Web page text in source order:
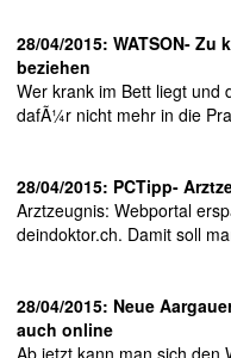
28/04/2015: WATSON-
beziehen
Wer krank im Bett liegt und
dafÃ¼r nicht mehr in die
28/04/2015: PCTipp-
Arztzeugnis: Webportal
deindoktor.ch. Damit soll
28/04/2015: Neue
auch online
Ab jetzt kann man sich den